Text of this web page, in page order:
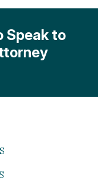
Speak to